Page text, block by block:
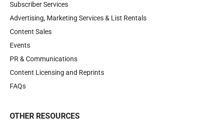
Subscriber Services
Advertising, Marketing Services & List Rentals
Content Sales
Events
PR & Communications
Content Licensing and Reprints
FAQs
OTHER RESOURCES